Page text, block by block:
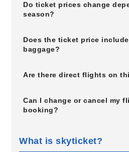
Do ticket prices change
season?
Does the ticket price
baggage?
Are there direct flights on
Can I change or cancel my
booking?
What is skyticket?